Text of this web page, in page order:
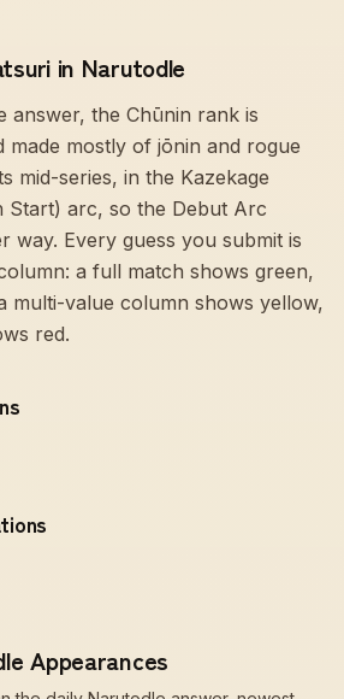
in Narutodle
answer, the Chūnin rank is
made mostly of jōnin and rogue
mid-series, in the Kazekage
Start) arc, so the Debut Arc
way. Every guess you submit is
a full match shows green,
multi-value column shows yellow,
red.
Appearances